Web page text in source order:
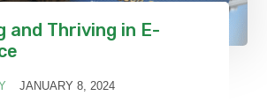
and Thriving in E-
JANUARY 8, 2024